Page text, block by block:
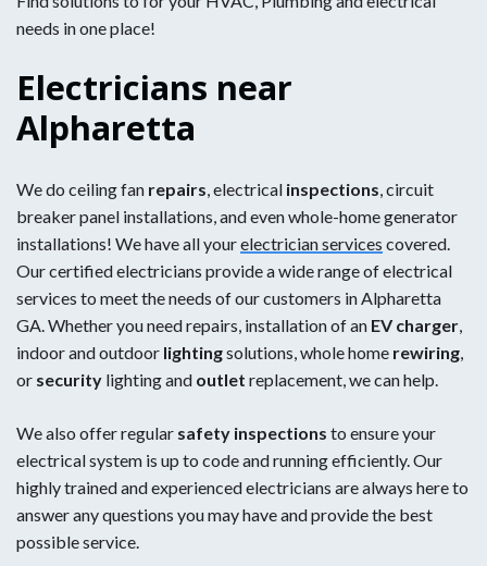
needs in one place!
Electricians near
Alpharetta
We do ceiling fan repairs , electrical inspections , circuit
breaker panel installations, and even whole-home generator
installations! We have all yourelectrician services covered.
Our certified electricians provide a wide range of electrical
services to meet the needs of our customers in Alpharetta
GA. Whether you need repairs, installation of an EV charger
indoor and outdoor lightingsolutions, whole home rewiring
or security lighting and outlet replacement, we can help.
We also offer regular safety inspections to ensure your
electrical system is up to code and running efficiently. Our
highly trained and experienced electricians are always here to
answer any questions you may have and provide the best
possible service.